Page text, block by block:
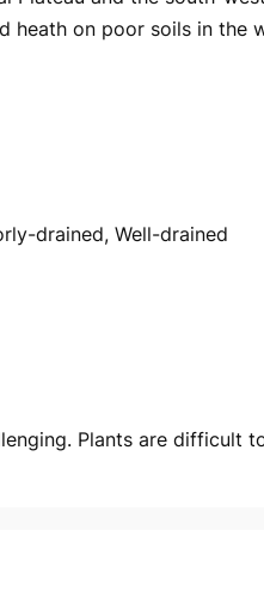
heath on poor soils in
drained, Well-drained
Plants are difficult